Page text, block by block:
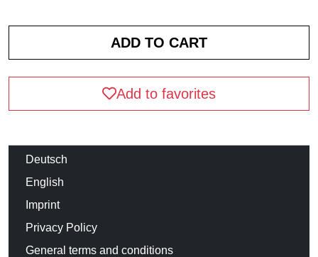
Add to favorites
Deutsch
English
Imprint
Privacy Policy
General terms and conditions